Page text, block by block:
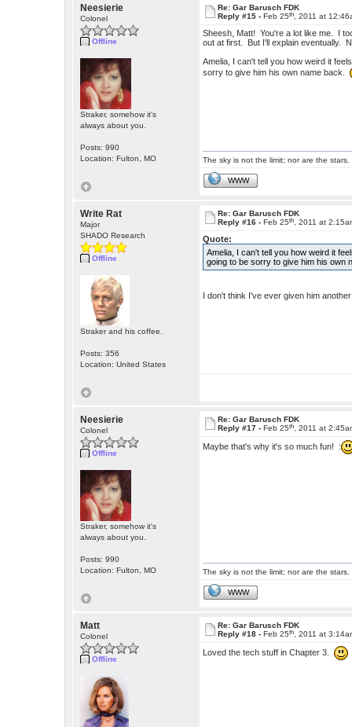
Neesierie
Colonel
Offline
Straker, somehow it's
always about you.
Posts: 990
Location: Fulton, MO
Re: Gar Barusch FDK
Reply #15 -Feb 25th , 2011 at
Sheesh, Matt! You're a lot like me. I
out at first. But I'll explain eventually.
Amelia, I can't tell you how weird it
sorry to give him his own name back.
The sky is not the limit; nor are the stars.
WWW
Write Rat
Major
SHADO Research
Offline
Straker and his coffee.
Posts: 356
Location: United States
Re: Gar Barusch FDK
Reply #16 -Feb 25th , 2011 at
Quote:
Amelia, I can't tell you how weird it
going to be sorry to give him his own
I don't think I've ever given him
Neesierie
Colonel
Offline
Straker, somehow it's
always about you.
Posts: 990
Location: Fulton, MO
Re: Gar Barusch FDK
Reply #17 -Feb 25th , 2011 at
Maybe that's why it's so much fun! :
The sky is not the limit; nor are the stars.
WWW
Matt
Colonel
Offline
Re: Gar Barusch FDK
Reply #18 -Feb 25th , 2011 at
Loved the tech stuff in Chapter 3.